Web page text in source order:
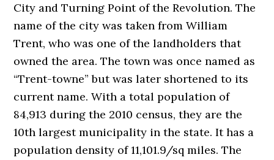
City and Turning Point of the Revolution. The
name of the city was taken from William
Trent, who was one of the landholders that
owned the area. The town was once named as
“Trent-towne” but was later shortened to its
current name. With a total population of
84,913 during the 2010 census, they are the
10th largest municipality in the state. It has a
population density of 11,101.9/sq miles. The